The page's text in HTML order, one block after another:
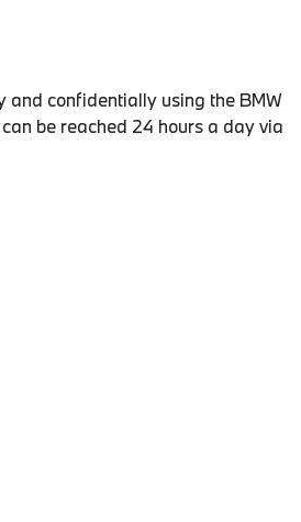
and confidentially using the BMW
be reached 24 hours a day via